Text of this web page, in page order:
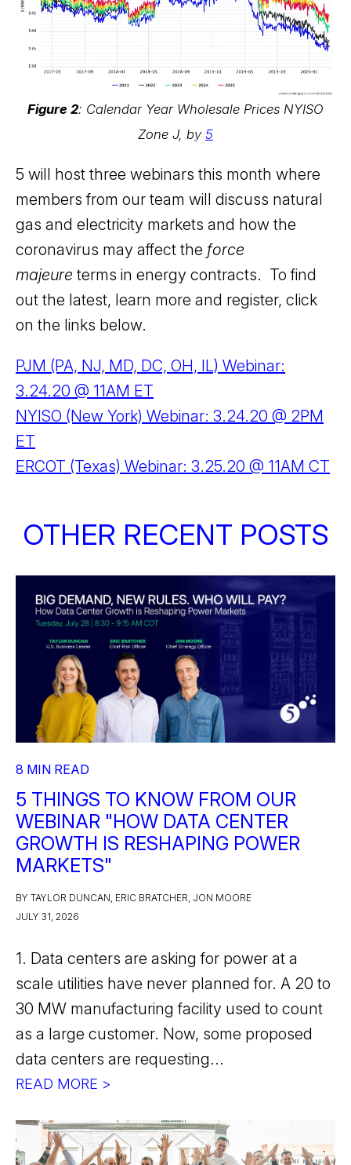
Figure 2: Calendar Year Wholesale Prices NYISO
Zone J, by 5
5 will host three webinars this month where
members from our team will discuss natural
gas and electricity markets and how the
coronavirus may affect the force
majeure terms in energy contracts. To find
out the latest, learn more and register, click
on the links below.
PJM (PA, NJ, MD, DC, OH, IL) Webinar:
3.24.20 @ 11AM ET
NYISO (New York) Webinar: 3.24.20 @ 2PM
ET
ERCOT (Texas) Webinar: 3.25.20 @ 11AM CT
OTHER RECENT POSTS
8 MIN READ
5 THINGS TO KNOW FROM OUR
WEBINAR "HOW DATA CENTER
GROWTH IS RESHAPING POWER
MARKETS"
BY TAYLOR DUNCAN, ERIC BRATCHER, JON MOORE
JULY 31, 2026
1. Data centers are asking for power at a
scale utilities have never planned for. A 20 to
30 MW manufacturing facility used to count
as a large customer. Now, some proposed
data centers are requesting...
READ MORE >